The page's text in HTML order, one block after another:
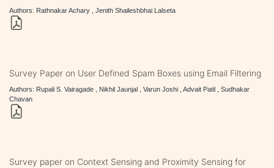
Authors: Rathnakar Achary , Jenith Shaileshbhai Lalseta
Survey Paper on User Defined Spam Boxes using Email Filtering
Authors: Rupali S. Vairagade , Nikhil Jaunjal , Varun Joshi , Advait Patil , Sudhakar
Chavan
Survey paper on Context Sensing and Proximity Sensing for